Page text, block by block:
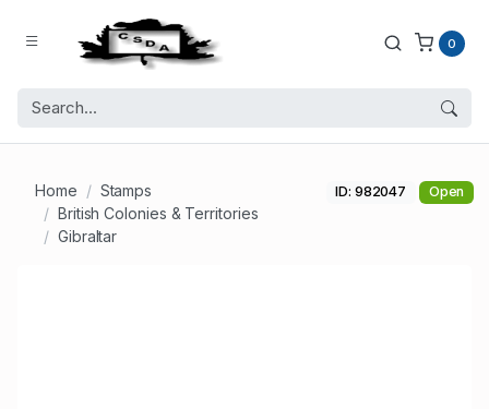
0
Home
Stamps
British Colonies & Territories
Gibraltar
ID: 982047 Open